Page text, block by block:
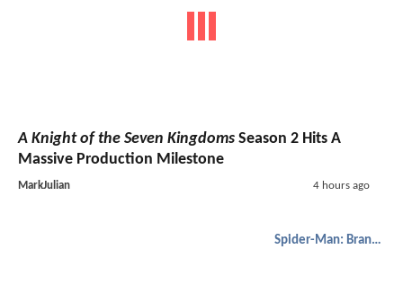
A Knight of the Seven Kingdoms Season 2 Hits A
Massive Production Milestone
MarkJulian 4 hours ago
Spider-Man: Brand New Day